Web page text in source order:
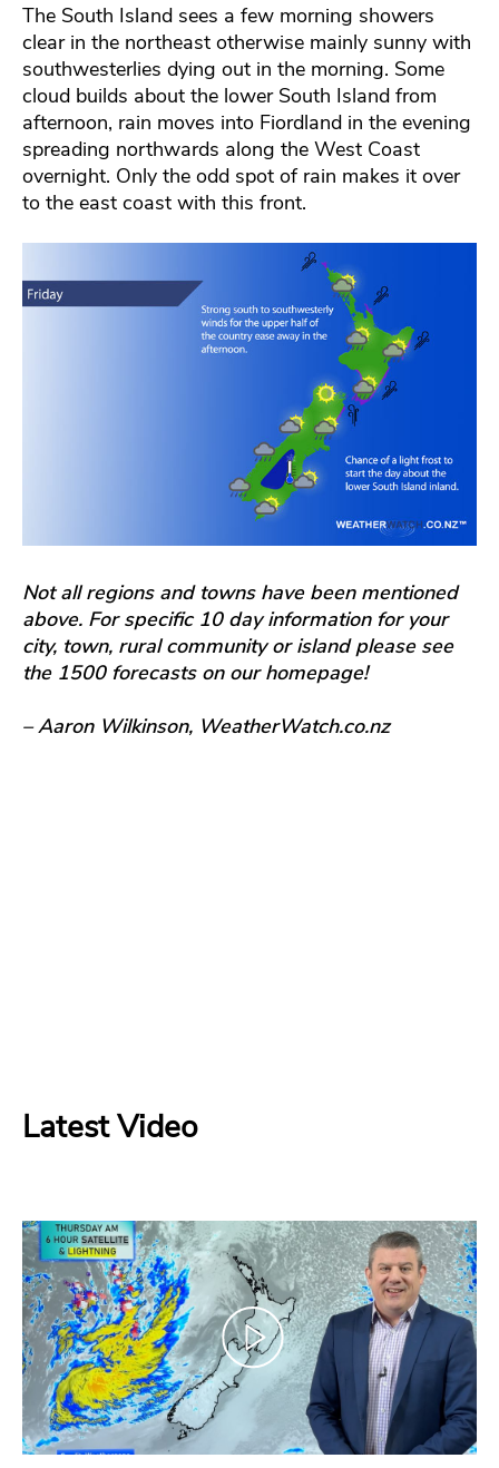
The South Island sees a few morning showers
clear in the northeast otherwise mainly sunny with
southwesterlies dying out in the morning. Some
cloud builds about the lower South Island from
afternoon, rain moves into Fiordland in the evening
spreading northwards along the West Coast
overnight. Only the odd spot of rain makes it over
to the east coast with this front.
Not all regions and towns have been mentioned
above. For specific 10 day information for your
city, town, rural community or island please see
the 1500 forecasts on our homepage!
– Aaron Wilkinson, WeatherWatch.co.nz
Latest Video